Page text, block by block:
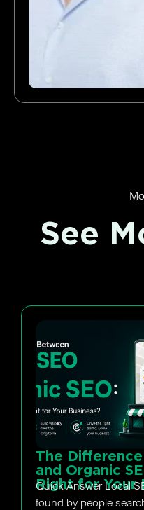
See
The
and Organic
Right for Your
Quick Answer Local
found by people